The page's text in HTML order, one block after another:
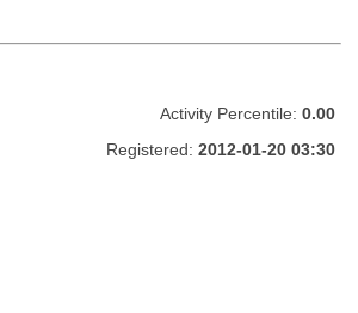
Activity Percentile: 0.00
Registered: 2012-01-20 03:30